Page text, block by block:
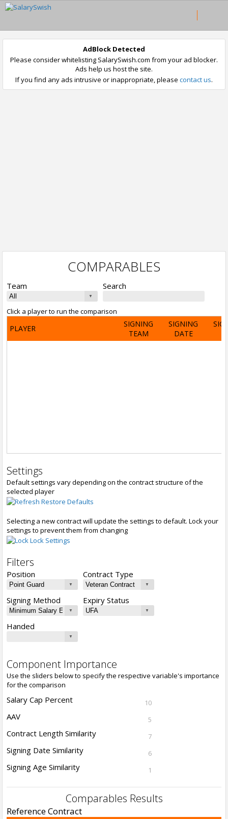
AdBlock Detected
Please consider whitelisting SalarySwish.com from your ad blocker.
Ads help us host the site.
If you find any ads intrusive or inappropriate, please contact us.
COMPARABLES
Team Search
Click a player to run the comparison
PLAYER
SIGNING
TEAM
SIGNING
DATE
Settings
Default settings vary depending on the contract structure of the
selected player
Restore Defaults
Selecting a new contract will update the settings to default. Lock your
settings to prevent them from changing
Lock Settings
Filters
Position Contract Type
Signing Method Expiry Status
Handed
Component Importance
Use the sliders below to specify the respective variable's importance
for the comparison
Salary Cap Percent 10
AAV 5
Contract Length Similarity 7
Signing Date Similarity 6
Signing Age Similarity 1
Comparables Results
Reference Contract